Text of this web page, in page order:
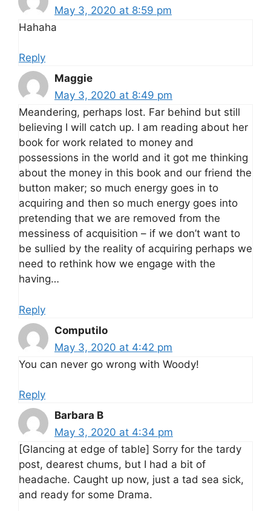
May 3, 2020 at 8:59 pm
Hahaha
Reply
Maggie
May 3, 2020 at 8:49 pm
Meandering, perhaps lost. Far behind but still
believing I will catch up. I am reading about her
book for work related to money and
possessions in the world and it got me thinking
about the money in this book and our friend the
button maker; so much energy goes in to
acquiring and then so much energy goes into
pretending that we are removed from the
messiness of acquisition – if we don’t want to
be sullied by the reality of acquiring perhaps we
need to rethink how we engage with the
having…
Reply
Computilo
May 3, 2020 at 4:42 pm
You can never go wrong with Woody!
Reply
Barbara B
May 3, 2020 at 4:34 pm
[Glancing at edge of table] Sorry for the tardy
post, dearest chums, but I had a bit of
headache. Caught up now, just a tad sea sick,
and ready for some Drama.